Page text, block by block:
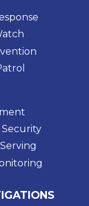
Security